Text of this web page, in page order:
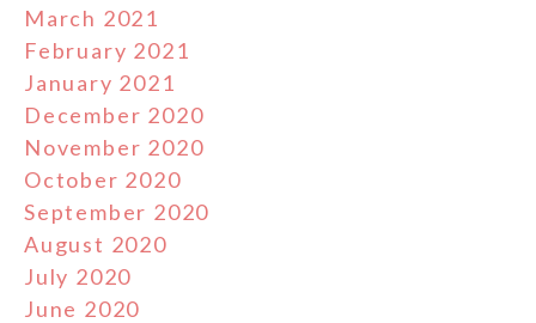
March 2021
February 2021
January 2021
December 2020
November 2020
October 2020
September 2020
August 2020
July 2020
June 2020